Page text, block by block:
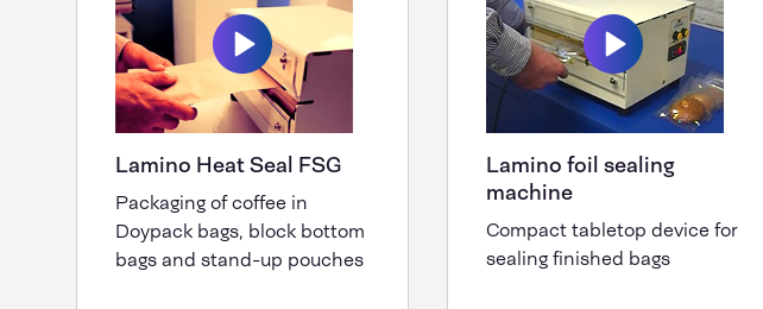
Lamino Heat Seal FSG
Packaging of coffee in
Doypack bags, block bottom
bags and stand-up pouches
Lamino foil sealing
machine
Compact tabletop device for
sealing finished bags